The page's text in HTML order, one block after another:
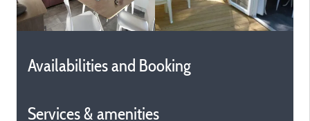
Availabilities and Booking
Services & amenities